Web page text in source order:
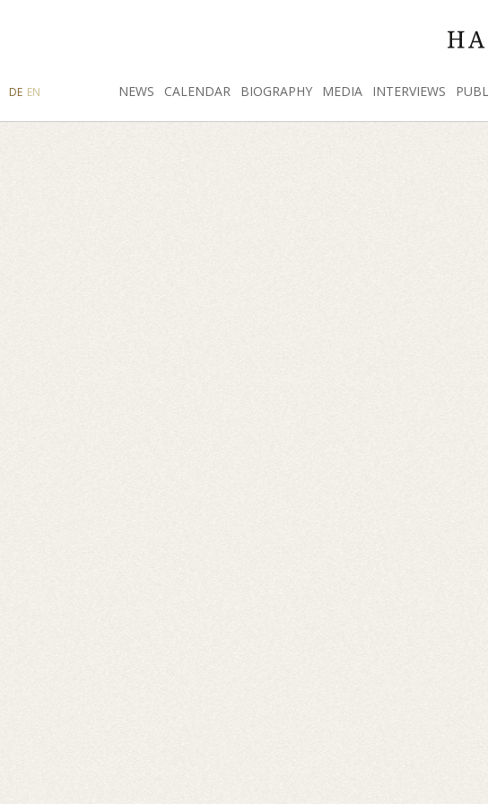
NEWS CALENDAR BIOGRAPHY MEDIA INTERVIEWS
FACEBOOK
INSTAGRAM
SEARCH
DE EN